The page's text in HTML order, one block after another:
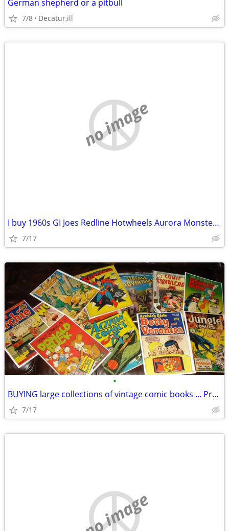
German shepherd or a pitbull
7/8 Decatur,ill
no image
I buy 1960s GI Joes Redline Hotwheels Aurora Monster models
7/17
•
BUYING large collections of vintage comic books ... Pre 1975
7/17
no image